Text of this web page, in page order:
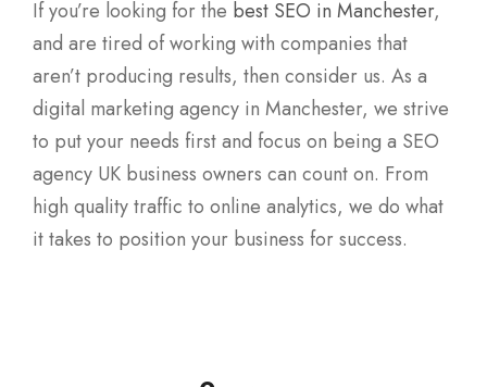
If you’re looking for the best SEO in Manchester,
and are tired of working with companies that
aren’t producing results, then consider us. As a
digital marketing agency in Manchester, we strive
to put your needs first and focus on being a SEO
agency UK business owners can count on. From
high quality traffic to online analytics, we do what
it takes to position your business for success.